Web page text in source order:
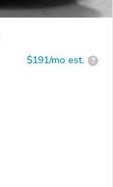
$191/mo est. ?